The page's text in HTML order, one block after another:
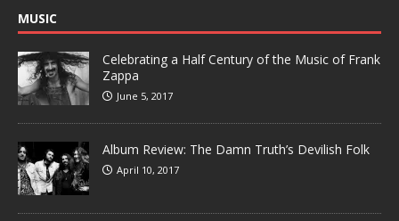
MUSIC
Celebrating a Half Century of the Music of Frank
Zappa
June 5, 2017
Album Review: The Damn Truth’s Devilish Folk
April 10, 2017